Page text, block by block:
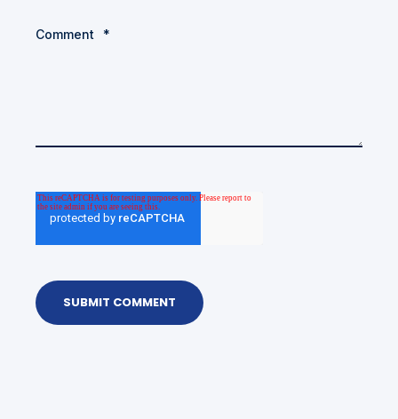
Comment *